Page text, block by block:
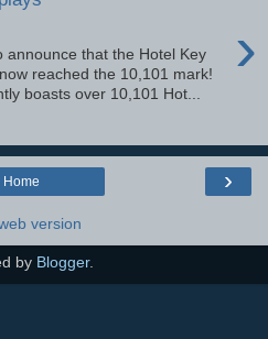
›
announce that the Hotel Key
reached the 10,101 mark!
boasts over 10,101 Hot...
›
Home
version
by Blogger.